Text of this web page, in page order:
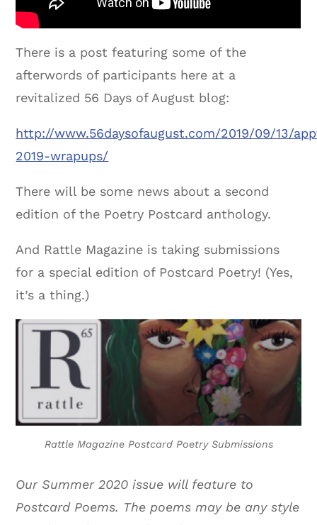
There is a post featuring some of the
afterwords of participants here at a
revitalized 56 Days of August blog:
http://www.56daysofaugust.com/2019/09/13/
2019-wrapups/
There will be some news about a second
edition of the Poetry Postcard anthology.
And Rattle Magazine is taking submissions
for a special edition of Postcard Poetry! (Yes,
it’s a thing.)
Rattle Magazine Postcard Poetry Submissions
Our Summer 2020 issue will feature to
Postcard Poems. The poems may be any style